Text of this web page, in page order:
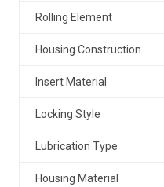
Rolling Element
Housing Construction
Insert Material
Locking Style
Lubrication Type
Housing Material